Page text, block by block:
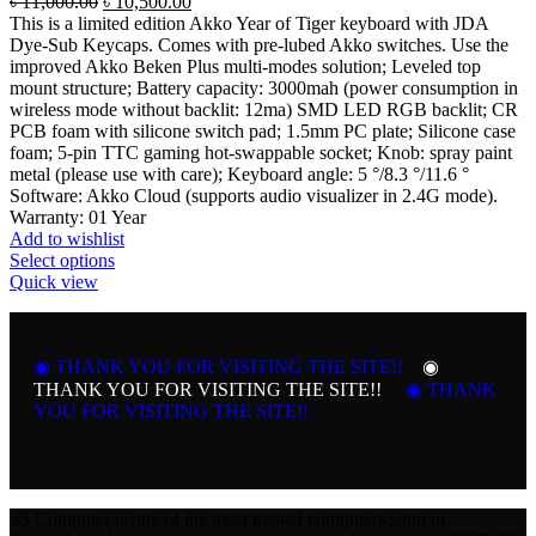
price
was:
৳ 11,000.00.
price
is:
৳ 10,500.00.
This is a limited edition Akko Year of Tiger keyboard with JDA
Dye-Sub Keycaps. Comes with pre-lubed Akko switches. Use the
improved Akko Beken Plus multi-modes solution; Leveled top
mount structure; Battery capacity: 3000mah (power consumption in
wireless mode without backlit: 12ma) SMD LED RGB backlit; CR
PCB foam with silicone switch pad; 1.5mm PC plate; Silicone case
foam; 5-pin TTC gaming hot-swappable socket; Knob: spray paint
metal (please use with care); Keyboard angle: 5 °/8.3 °/11.6 °
Software: Akko Cloud (supports audio visualizer in 2.4G mode).
Warranty: 01 Year
Add to wishlist
Select optionsThis
The
options
may
the
Quick view
◉ THANK YOU FOR VISITING THE SITE!!
◉
THANK YOU FOR VISITING THE SITE!!
◉ THANK
YOU FOR VISITING THE SITE!!